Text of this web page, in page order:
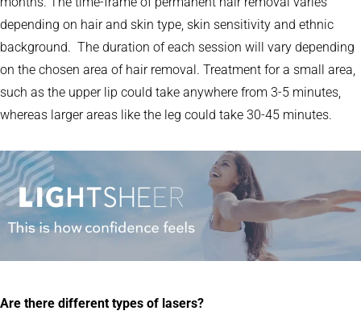
depending on hair and skin type, skin sensitivity and ethnic
background. The duration of each session will vary depending
on the chosen area of hair removal. Treatment for a small area,
such as the upper lip could take anywhere from 3-5 minutes,
whereas larger areas like the leg could take 30-45 minutes.
Are there different types of lasers?